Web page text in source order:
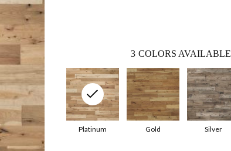
3 COLORS AVAILABLE
Gold
Platinum Silver